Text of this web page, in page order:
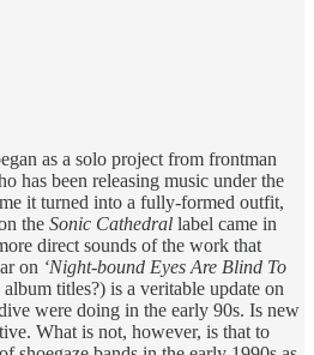
as a solo project from frontman
has been releasing music under the
it turned into a fully-formed outfit,
the Sonic Cathedral label came in
direct sounds of the work that
on ‘Night-bound Eyes Are Blind To
titles?) is a veritable update on
were doing in the early 90s. Is new
What is not, however, is that to